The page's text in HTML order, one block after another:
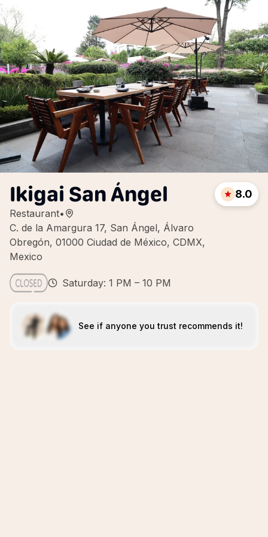
Ikigai San Ángel
Restaurant•
C. de la Amargura 17, San Ángel, Álvaro
Obregón, 01000 Ciudad de México, CDMX,
Mexico
8.0
Saturday: 1 PM – 10 PM
See if anyone you trust recommends it!